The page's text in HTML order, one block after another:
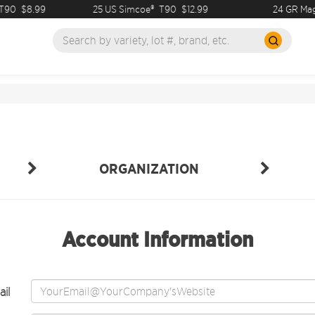
24 GR
$8.99 25 US Simcoe® T90 $12.99
ORGANIZATION
Account Information